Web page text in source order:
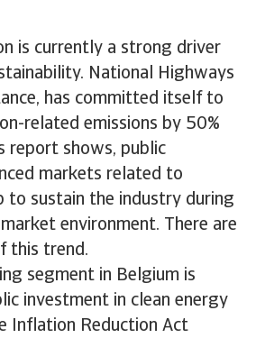
is currently a strong driver
National Highways
has committed itself to
related emissions by 50%
report shows, public
markets related to
to sustain the industry during
environment. There are
this trend.
segment in Belgium is
investment in clean energy
Inflation Reduction Act